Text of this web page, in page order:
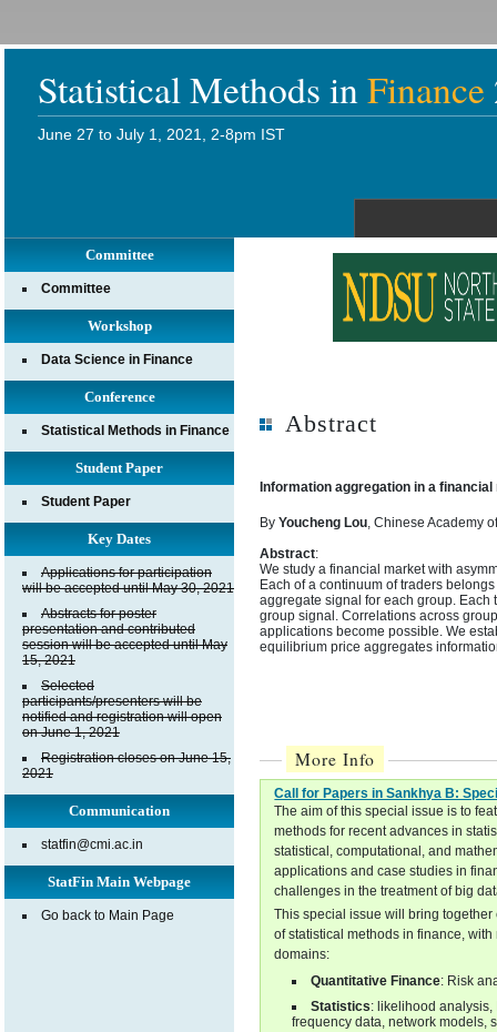
Statistical Methods inFinance
June 27 to July 1, 2021, 2-8pm IST
Abstract
Information aggregation in a
ByYoucheng Lou, Chinese Academy
Abstract:
We study a financial market with
Each of a continuum of traders
aggregate signal for each group.
group signal. Correlations across
applications become possible. We
equilibrium price aggregates
More Info
Call for Papers in Sankhya B:
The aim of this special issue is to
methods for recent advances in
statistical, computational, and
applications and case studies in
challenges in the treatment of big
This special issue will bring
of statistical methods in finance,
domains:
Quantitative Finance: Risk
Statistics: likelihood
frequency data, network models,
Committee
Committee
Workshop
Data Science in Finance
Conference
Statistical Methods in Finance
Student Paper
Student Paper
Key Dates
Applications for participation
will be accepted until May 30, 2021
Abstracts for poster
presentation and contributed
session will be accepted until May
15, 2021
Selected
participants/presenters will be
notified and registration will open
on June 1, 2021
Registration closes on June 15,
2021
Communication
statfin@cmi.ac.in
StatFin Main Webpage
Go back to Main Page